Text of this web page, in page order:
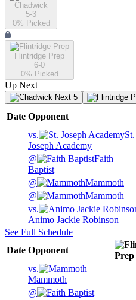
Chadwick
5-3
0% Picked
Flintridge Prep
6-0
0% Picked
Up Next
Next 5
Date Opponent
vs.
St.
Joseph Academy
@
Faith
Baptist
@
Mammoth
@
Mammoth
vs.
Animo Jackie Robinson
See Full Schedule
Date Opponent
Prep
vs.
Mammoth
@